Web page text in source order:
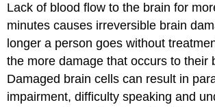
Lack of blood flow to the brain for
minutes causes irreversible brain
longer a person goes without
the more damage that occurs to their
Damaged brain cells can result in
impairment, difficulty speaking and